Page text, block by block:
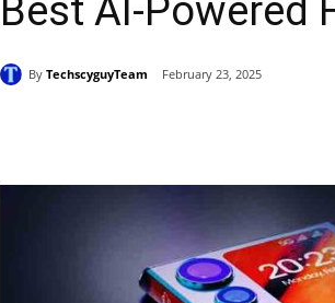
Best AI-Powered
By TechscyguyTeam February 23, 2025